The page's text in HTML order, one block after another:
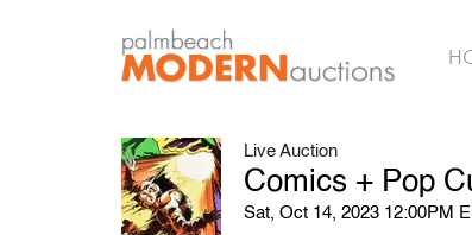
Live Auction
Comics + Pop
Sat, Oct 14, 2023 12:00PM